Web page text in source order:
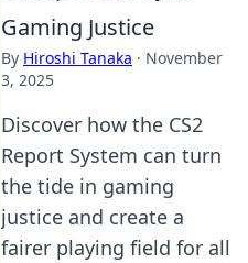
Gaming Justice
By Hiroshi Tanaka · November
3, 2025
Discover how the CS2
Report System can turn
the tide in gaming
justice and create a
fairer playing field for all